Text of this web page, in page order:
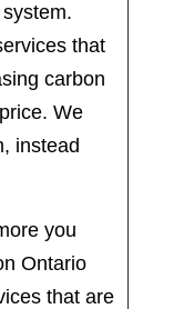
that
carbon
We
instead
you
Ontario
that are